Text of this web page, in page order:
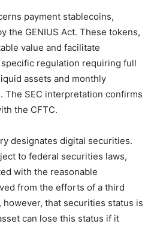
payment stablecoins,
the GENIUS Act. These tokens,
value and facilitate
regulation requiring full
assets and monthly
The SEC interpretation confirms
the CFTC.
designates digital securities.
to federal securities laws,
with the reasonable
from the efforts of a third
however, that securities status is
can lose this status if it